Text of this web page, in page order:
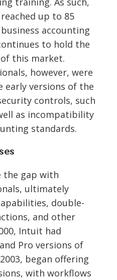
up to 85
accounting
to hold the
this market.
however, were
early versions of the
controls, such
as incompatibility
standards.
gap with
ultimately
double-
and other
Intuit had
Pro versions of
began offering
with workflows